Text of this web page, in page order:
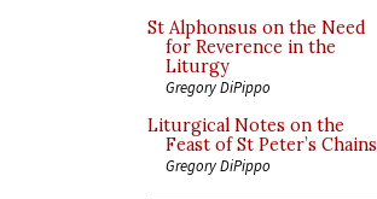
St Alphonsus on the Need
for Reverence in the
Liturgy
Gregory DiPippo
Liturgical Notes on the
Feast of St Peter’s Chains
Gregory DiPippo